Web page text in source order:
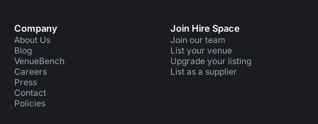
Company
About Us
Blog
VenueBench
Careers
Press
Contact
Policies
Join Hire Space
Join our team
List your venue
Upgrade your listing
List as a supplier